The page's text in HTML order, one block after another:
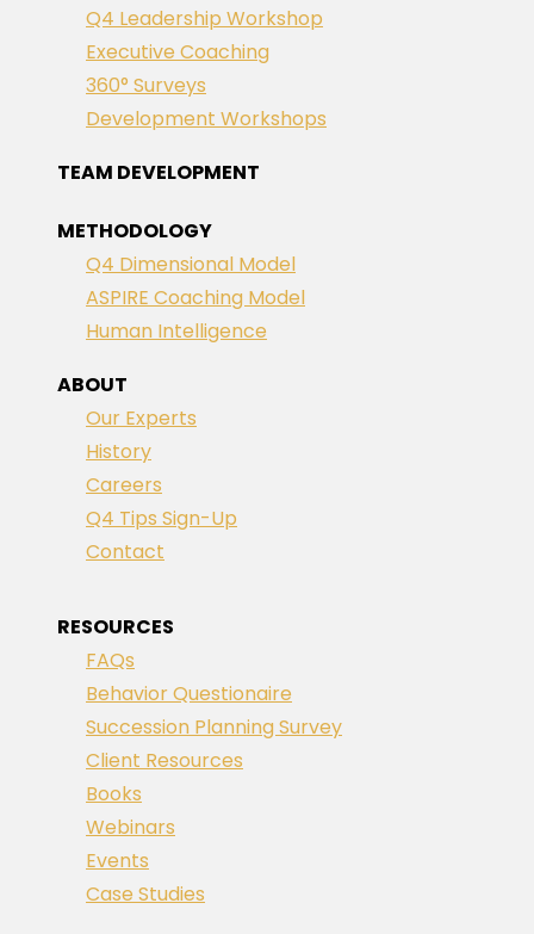
Q4 Leadership Workshop
Executive Coaching
360° Surveys
Development Workshops
TEAM DEVELOPMENT
METHODOLOGY
Q4 Dimensional Model
ASPIRE Coaching Model
Human Intelligence
ABOUT
Our Experts
History
Careers
Q4 Tips Sign-Up
Contact
RESOURCES
FAQs
Behavior Questionaire
Succession Planning Survey
Client Resources
Books
Webinars
Events
Case Studies